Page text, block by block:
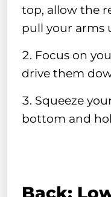
top, allow the
pull your arms
⁣Focus on
drive them
Squeeze
bottom and